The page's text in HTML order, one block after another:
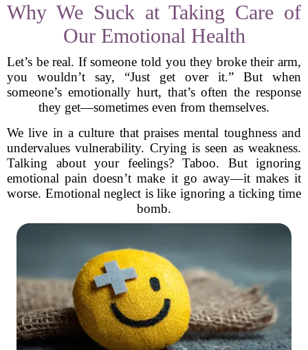
Why We Suck at Taking Care of
Our Emotional Health
Let’s be real. If someone told you they broke their arm,
you wouldn’t say, “Just get over it.” But when
someone’s emotionally hurt, that’s often the response
they get—sometimes even from themselves.
We live in a culture that praises mental toughness and
undervalues vulnerability. Crying is seen as weakness.
Talking about your feelings? Taboo. But ignoring
emotional pain doesn’t make it go away—it makes it
worse. Emotional neglect is like ignoring a ticking time
bomb.